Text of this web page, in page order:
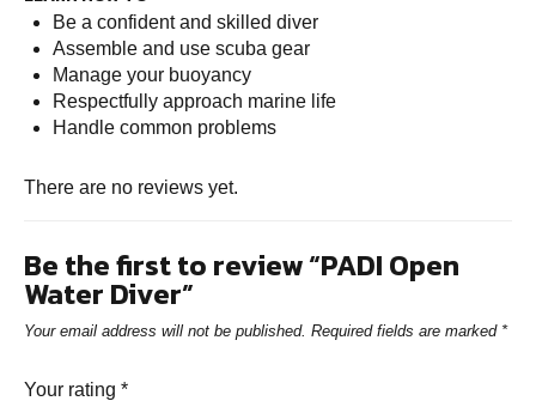
Be a confident and skilled diver
Assemble and use scuba gear
Manage your buoyancy
Respectfully approach marine life
Handle common problems
There are no reviews yet.
Be the first to review “PADI Open
Water Diver”
Your email address will not be published. Required fields are marked *
Your rating *